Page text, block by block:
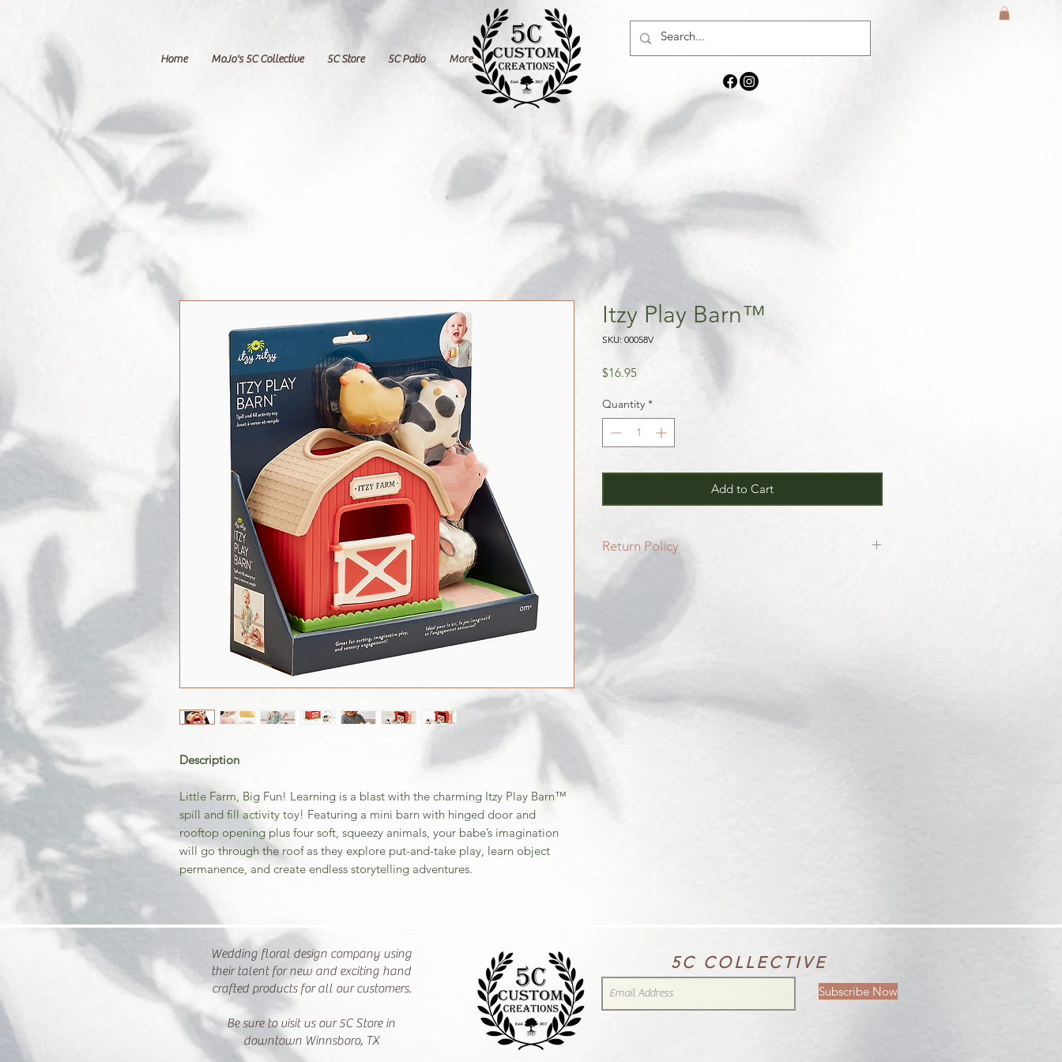
Home MoJo's 5C Collective 5C Store 5C Patio More
Description
Little Farm, Big Fun! Learning is a blast with the charming Itzy Play Barn™
spill and fill activity toy! Featuring a mini barn with hinged door and
rooftop opening plus four soft, squeezy animals, your babe’s imagination
will go through the roof as they explore put-and-take play, learn object
permanence, and create endless storytelling adventures.
Itzy Play Barn™
SKU: 00058V
$16.95Price
Quantity *
Add to Cart
Return Policy
Wedding floral design company using
their talent for new and exciting hand
crafted products for all our customers.
Be sure to visit us our 5C Store in
downtown Winnsboro, TX
5C COLLECTIVE
Subscribe Now